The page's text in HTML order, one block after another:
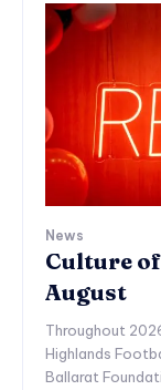
News
Culture of
August
Throughout
Highlands
Ballarat